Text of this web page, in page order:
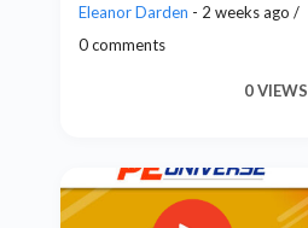
Eleanor Darden - 2 weeks ago /
0 comments
0 VIEWS